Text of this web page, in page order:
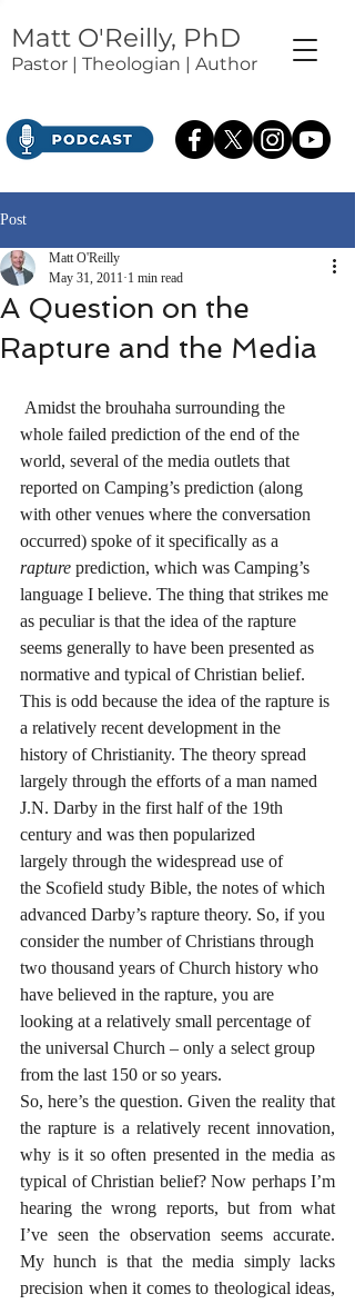
Matt O'Reilly, PhD
Pastor | Theologian | Author
Post
A Question on the
Rapture and the Media
Matt O'Reilly
May 31, 2011 1 min read
whole failed prediction of the end of the
world, several of the media outlets that
reported on Camping’s prediction (along
with other venues where the conversation
occurred) spoke of it specifically as a
rapture prediction, which was Camping’s
language I believe. The thing that strikes me
as peculiar is that the idea of the rapture
seems generally to have been presented as
normative and typical of Christian belief.
This is odd because the idea of the rapture is
a relatively recent development in the
history of Christianity. The theory spread
largely through the efforts of a man named
J.N. Darby in the first half of the 19th
century and was then popularized
largely through the widespread use of
the Scofield study Bible, the notes of which
advanced Darby’s rapture theory. So, if you
consider the number of Christians through
two thousand years of Church history who
have believed in the rapture, you are
looking at a relatively small percentage of
the universal Church – only a select group
from the last 150 or so years.
So, here’s the question. Given the reality that
the rapture is a relatively recent innovation,
why is it so often presented in the media as
typical of Christian belief? Now perhaps I’m
hearing the wrong reports, but from what
I’ve seen the observation seems accurate.
My hunch is that the media simply lacks
precision when it comes to theological ideas,